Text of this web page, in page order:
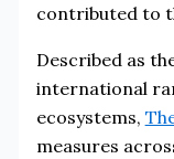
contributed to
Described as
international
ecosystems,
measures